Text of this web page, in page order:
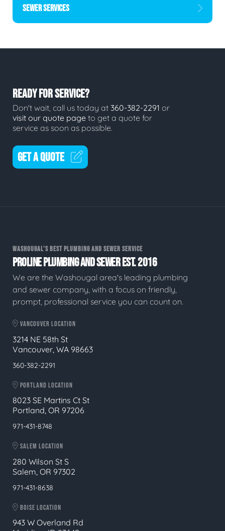
SEWER SERVICES
READY FOR SERVICE?
Don't wait, call us today at 360-382-2291 or
visit our quote page to get a quote for
service as soon as possible.
GET A QUOTE
WASHOUGAL'S BEST PLUMBING AND SEWER SERVICE
PROLINE PLUMBING AND SEWER EST. 2016
We are the Washougal area's leading plumbing
and sewer company, with a focus on friendly,
prompt, professional service you can count on.
VANCOUVER LOCATION
3214 NE 58th St
Vancouver, WA 98663
360-382-2291
PORTLAND LOCATION
8023 SE Martins Ct St
Portland, OR 97206
971-431-8748
SALEM LOCATION
280 Wilson St S
Salem, OR 97302
971-431-8638
BOISE LOCATION
943 W Overland Rd